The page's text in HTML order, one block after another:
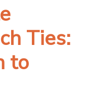
Ties:
to